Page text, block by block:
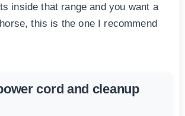
inside that range and you want a
this is the one I recommend
cord and cleanup